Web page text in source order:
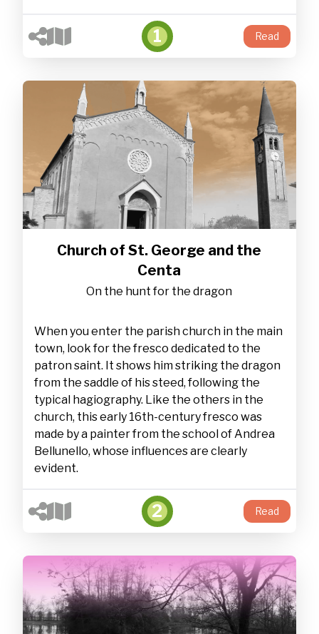
1 Read
Church of St. George and the
Centa
On the hunt for the dragon
When you enter the parish church in the main
town, look for the fresco dedicated to the
patron saint. It shows him striking the dragon
from the saddle of his steed, following the
typical hagiography. Like the others in the
church, this early 16th-century fresco was
made by a painter from the school of Andrea
Bellunello, whose influences are clearly
evident.
2 Read